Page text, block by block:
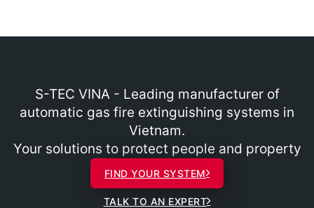
S-TEC VINA - Leading manufacturer of
automatic gas fire extinguishing systems in
Vietnam.
Your solutions to protect people and property
FIND YOUR SYSTEM
TALK TO AN EXPERT